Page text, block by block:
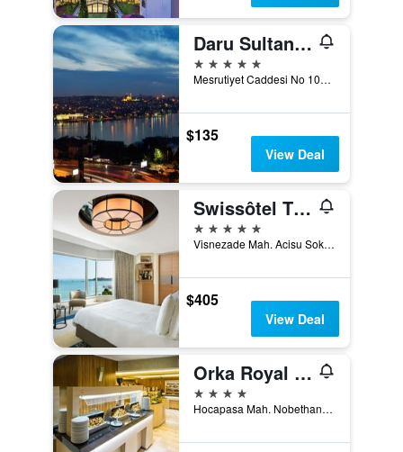
Daru Sultan Hotels Galata
5 stars
Mesrutiyet Caddesi No 108, Istanbul, Türkiye (Turkey)
$135
View Deal
Swissôtel The Bosphorus - Istanbul
5 stars
Visnezade Mah. Acisu Sok. NO. 19, Istanbul, Türkiye (Turkey)
$405
View Deal
Orka Royal Hotel & Spa
4 stars
Hocapasa Mah. Nobethane Cad., No:6, Istanbul, Türkiye (Turkey)